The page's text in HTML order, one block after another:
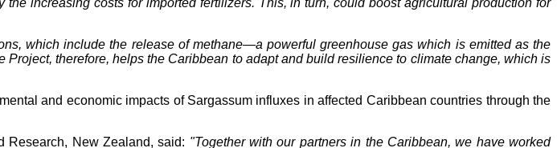
increasing costs for imported fertilizers. This, in turn, could boost agricultural production for
which include the release of methane—a powerful greenhouse gas which is emitted as the
therefore, helps the Caribbean to adapt and build resilience to climate change, which is
and economic impacts of Sargassum influxes in affected Caribbean countries through the
Research, New Zealand, said: "Together with our partners in the Caribbean, we have worked